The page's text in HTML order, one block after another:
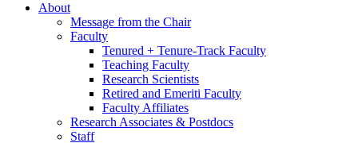
About
Message from the Chair
Faculty
Tenured + Tenure-Track Faculty
Teaching Faculty
Research Scientists
Retired and Emeriti Faculty
Faculty Affiliates
Research Associates & Postdocs
Staff